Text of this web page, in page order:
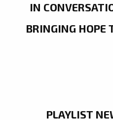
IN
BRINGING HOPE
PLAYLIST